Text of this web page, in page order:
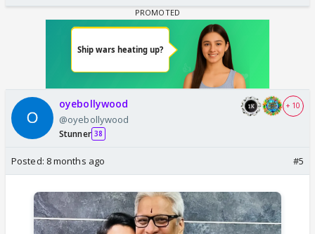
oyebollywood
@oyebollywood
Stunner 38
+ 10
Posted: 8 months ago #5